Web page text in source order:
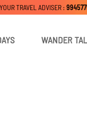
WANDER
TRAVEL ADVISER :